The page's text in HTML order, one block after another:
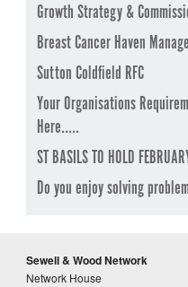
Growth Strategy &
Breast Cancer Haven
Sutton Coldfield RFC
Your Organisations
Here.....
ST BASILS TO HOLD
Do you enjoy solving
Sewell & Wood Network
Network House